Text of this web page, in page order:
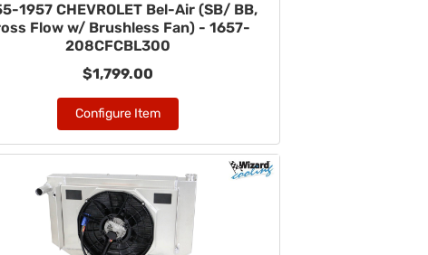
1957 CHEVROLET Bel-Air (SB/ BB,
Flow w/ Brushless Fan) - 1657-
208CFCBL300
$1,799.00
Configure Item